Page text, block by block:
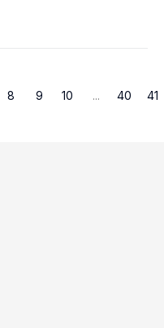
8 9 10 ... 40 41